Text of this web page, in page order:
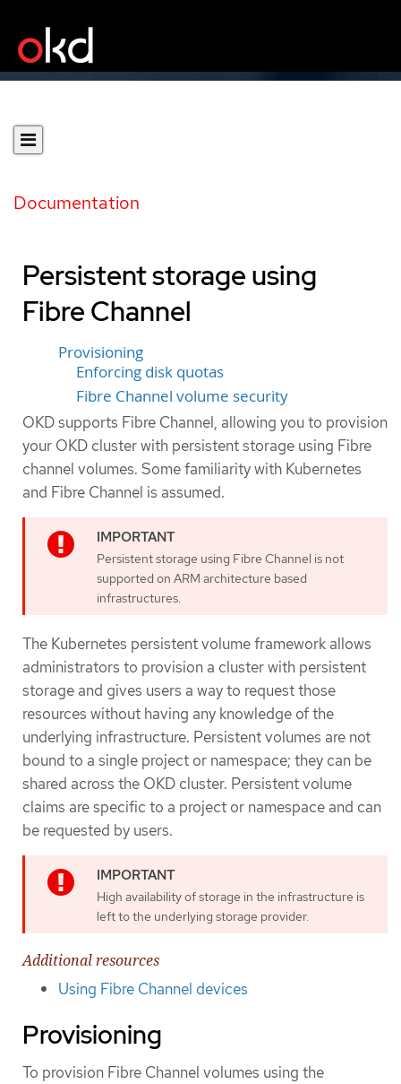
Documentation
Persistent storage using
Fibre Channel
Provisioning
Enforcing disk quotas
Fibre Channel volume security
OKD supports Fibre Channel, allowing you to provision
your OKD cluster with persistent storage using Fibre
channel volumes. Some familiarity with Kubernetes
and Fibre Channel is assumed.
Persistent storage using Fibre Channel is not
supported on ARM architecture based
infrastructures.
The Kubernetes persistent volume framework allows
administrators to provision a cluster with persistent
storage and gives users a way to request those
resources without having any knowledge of the
underlying infrastructure. Persistent volumes are not
bound to a single project or namespace; they can be
shared across the OKD cluster. Persistent volume
claims are specific to a project or namespace and can
be requested by users.
High availability of storage in the infrastructure is
left to the underlying storage provider.
Additional resources
Using Fibre Channel devices
Provisioning
To provision Fibre Channel volumes using the